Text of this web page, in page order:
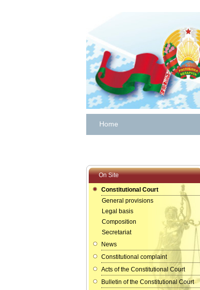
Home
On Site
Constitutional Court
General provisions
Legal basis
Composition
Secretariat
News
Constitutional complaint
Acts of the Constitutional Court
Bulletin of the Constitutional Court